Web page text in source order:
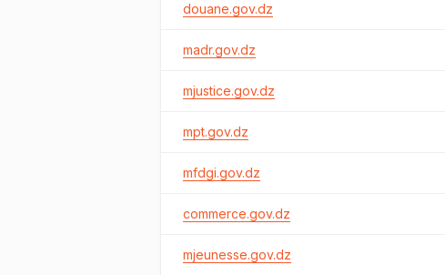
douane.gov.dz
madr.gov.dz
mjustice.gov.dz
mpt.gov.dz
mfdgi.gov.dz
commerce.gov.dz
mjeunesse.gov.dz